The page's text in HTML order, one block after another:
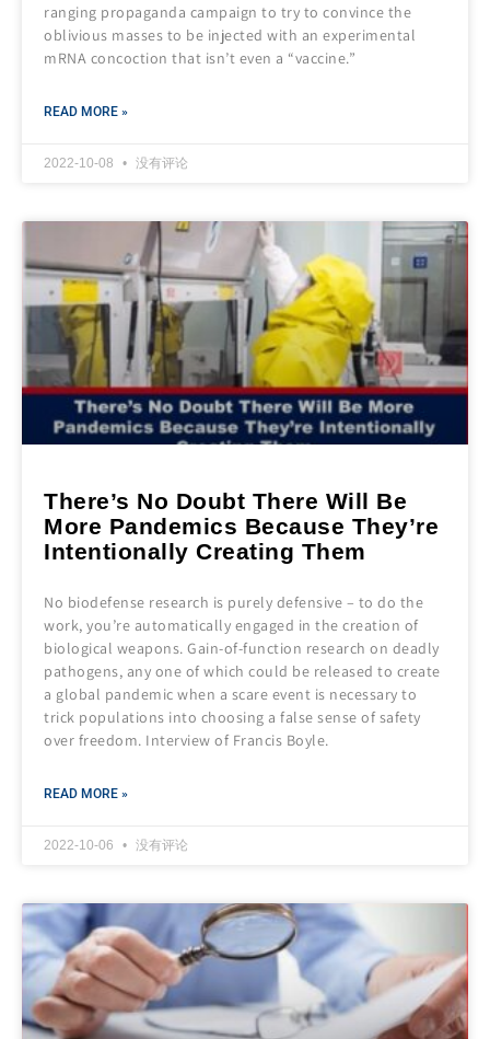
ranging propaganda campaign to try to convince the
oblivious masses to be injected with an experimental
mRNA concoction that isn’t even a “vaccine.”
READ MORE »
2022-10-08 没有评论
There’s No Doubt There Will Be
More Pandemics Because They’re
Intentionally Creating Them
No biodefense research is purely defensive – to do the
work, you’re automatically engaged in the creation of
biological weapons. Gain-of-function research on deadly
pathogens, any one of which could be released to create
a global pandemic when a scare event is necessary to
trick populations into choosing a false sense of safety
over freedom. Interview of Francis Boyle.
READ MORE »
2022-10-06 没有评论